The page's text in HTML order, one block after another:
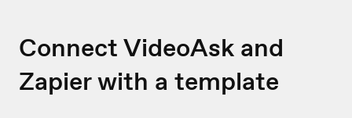
Connect VideoAsk and
Zapier with a template